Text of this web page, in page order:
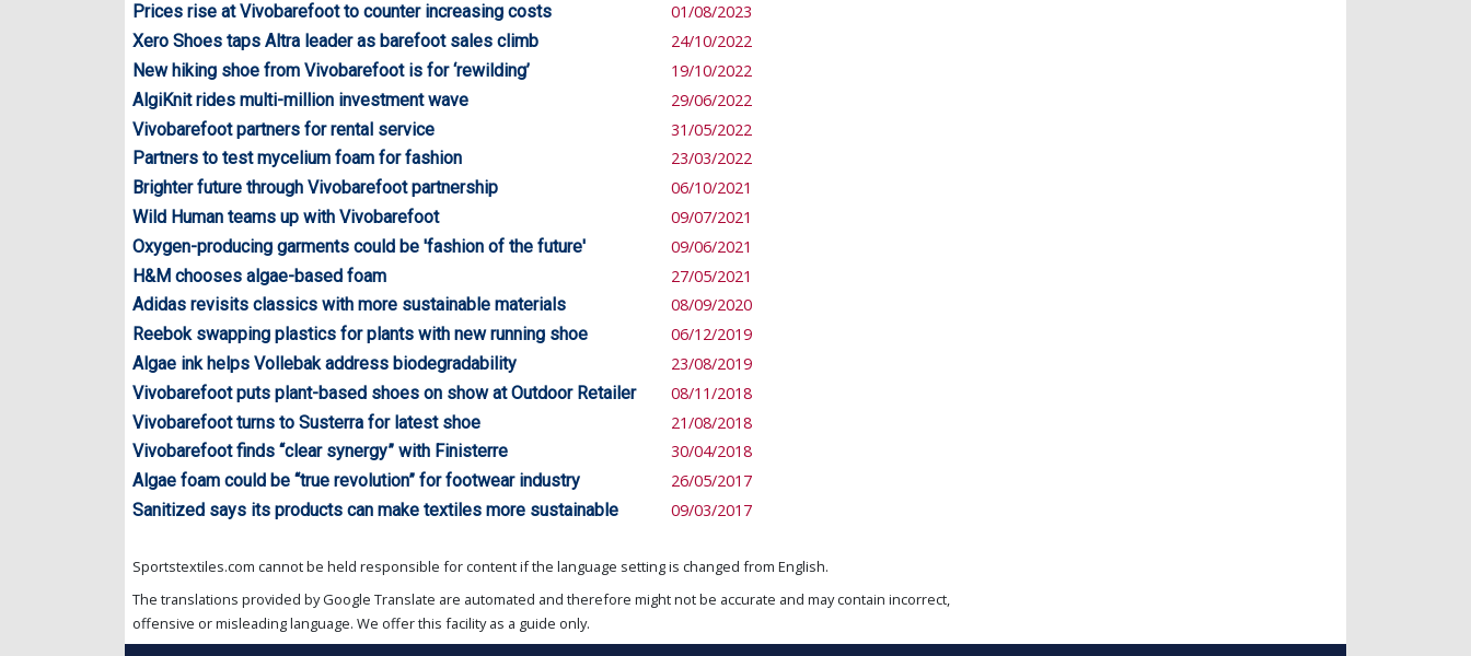
Prices rise at Vivobarefoot to counter increasing costs
01/08/2023
Xero Shoes taps Altra leader as barefoot sales climb
24/10/2022
New hiking shoe from Vivobarefoot is for ‘rewilding’
19/10/2022
AlgiKnit rides multi-million investment wave
29/06/2022
Vivobarefoot partners for rental service
31/05/2022
Partners to test mycelium foam for fashion
23/03/2022
Brighter future through Vivobarefoot partnership
06/10/2021
Wild Human teams up with Vivobarefoot
09/07/2021
Oxygen-producing garments could be 'fashion of the future'
09/06/2021
H&M chooses algae-based foam
27/05/2021
Adidas revisits classics with more sustainable materials
08/09/2020
Reebok swapping plastics for plants with new running shoe
06/12/2019
Algae ink helps Vollebak address biodegradability
23/08/2019
Vivobarefoot puts plant-based shoes on show at Outdoor Retailer
08/11/2018
Vivobarefoot turns to Susterra for latest shoe
21/08/2018
Vivobarefoot finds “clear synergy” with Finisterre
30/04/2018
Algae foam could be “true revolution” for footwear industry
26/05/2017
Sanitized says its products can make textiles more sustainable
09/03/2017
Sportstextiles.com cannot be held responsible for content if the language setting is changed from English.
The translations provided by Google Translate are automated and therefore might not be accurate and may contain incorrect,
offensive or misleading language. We offer this facility as a guide only.